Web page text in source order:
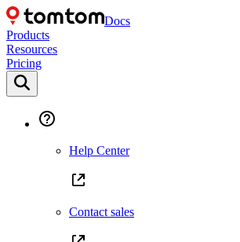
Docs
Products
Resources
Pricing
Help Center
Contact sales